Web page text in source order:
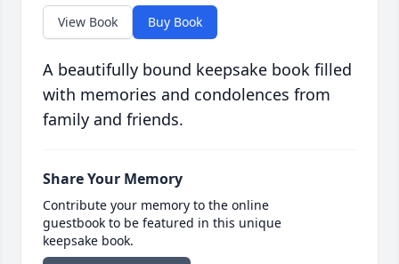
View Book Buy Book
A beautifully bound keepsake book filled
with memories and condolences from
family and friends.
Share Your Memory
Contribute your memory to the online
guestbook to be featured in this unique
keepsake book.